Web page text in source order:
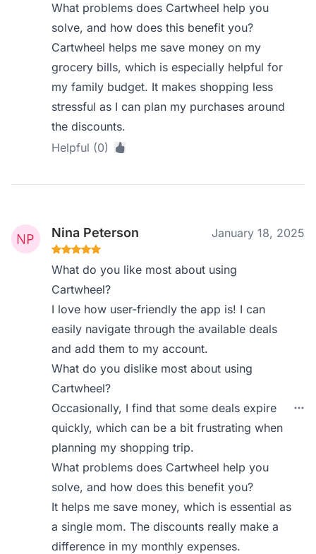
What problems does Cartwheel help you
solve, and how does this benefit you?
Cartwheel helps me save money on my
grocery bills, which is especially helpful for
my family budget. It makes shopping less
stressful as I can plan my purchases around
the discounts.
Helpful (0)
Nina Peterson January 18, 2025
What do you like most about using
Cartwheel?
I love how user-friendly the app is! I can
easily navigate through the available deals
and add them to my account.
What do you dislike most about using
Cartwheel?
Occasionally, I find that some deals expire
quickly, which can be a bit frustrating when
planning my shopping trip.
What problems does Cartwheel help you
solve, and how does this benefit you?
It helps me save money, which is essential as
a single mom. The discounts really make a
difference in my monthly expenses.